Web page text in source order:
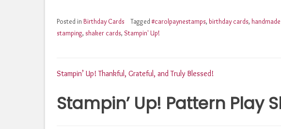
Posted in Birthday Cards Tagged#carolpaynestamps, birthday cards,
stamping, shaker cards, Stampin' Up!
Post
navigation
Stampin’ Up! Thankful, Grateful, and Truly Blessed!
Stampin’ Up! Pattern Play